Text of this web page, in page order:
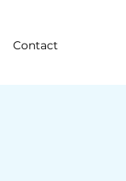
Contact